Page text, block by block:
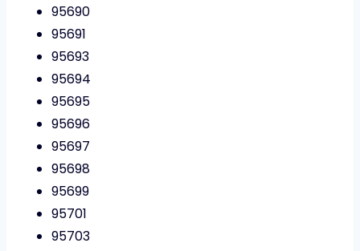
95690
95691
95693
95694
95695
95696
95697
95698
95699
95701
95703